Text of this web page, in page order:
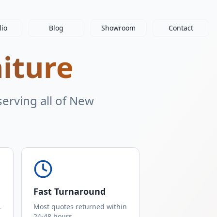
Blog Showroom Contact
all of New
Fast Turnaround
Most quotes returned within